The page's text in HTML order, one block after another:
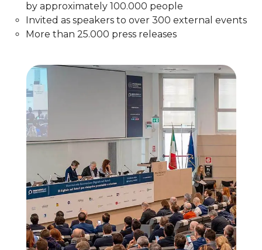
by approximately 100.000 people
Invited as speakers to over 300 external events​
More than 25.000 press releases​